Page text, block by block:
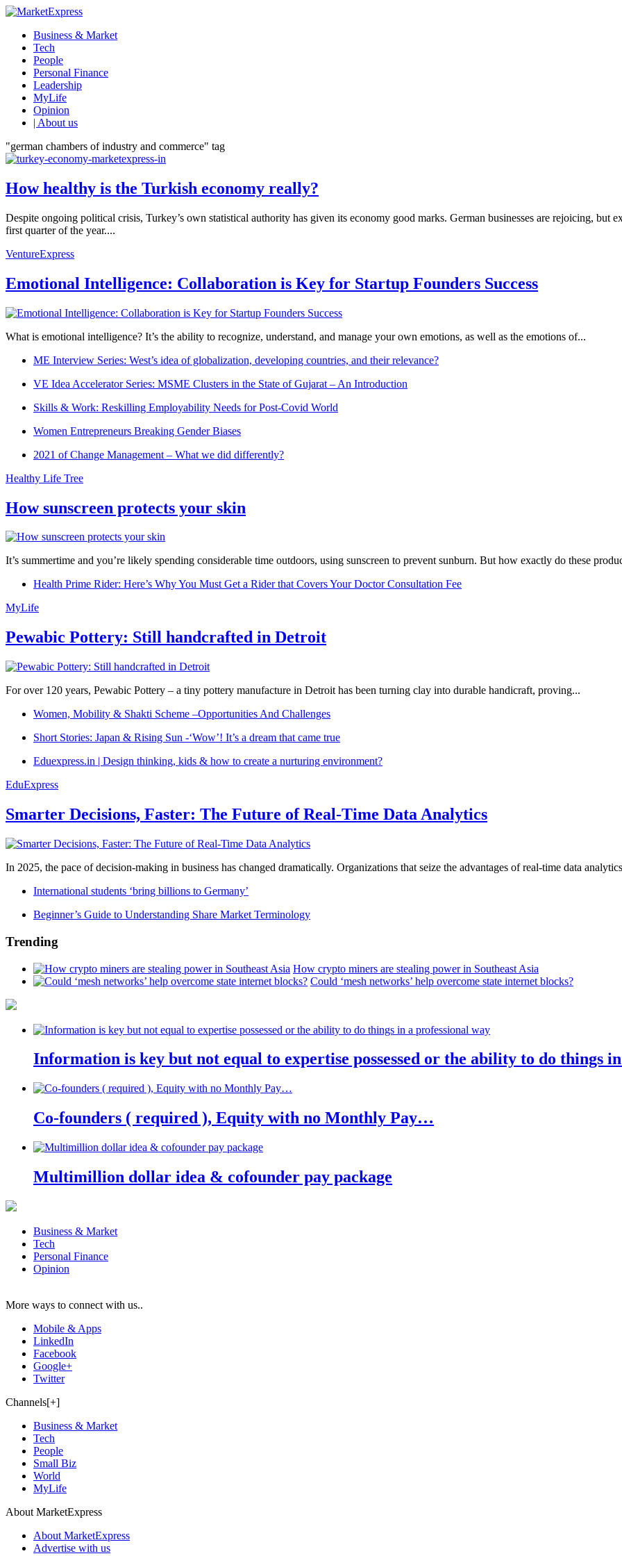
Business & Market
Tech
People
Personal Finance
Leadership
MyLife
Opinion
| About us
"german chambers of industry and commerce" tag
How healthy is the Turkish economy really?
Despite ongoing political crisis, Turkey’s own statistical authority has given its economy good marks. German businesses are rejoicing, but
first quarter of the year....
VentureExpress
Emotional Intelligence: Collaboration is Key for Startup Founders Success
What is emotional intelligence? It’s the ability to recognize, understand, and manage your own emotions, as well as the emotions of...
ME Interview Series: West’s idea of globalization, developing countries, and their relevance?
VE Idea Accelerator Series: MSME Clusters in the State of Gujarat – An Introduction
Skills & Work: Reskilling Employability Needs for Post-Covid World
Women Entrepreneurs Breaking Gender Biases
2021 of Change Management – What we did differently?
Healthy Life Tree
How sunscreen protects your skin
It’s summertime and you’re likely spending considerable time outdoors, using sunscreen to prevent sunburn. But how exactly do these
Health Prime Rider: Here’s Why You Must Get a Rider that Covers Your Doctor Consultation Fee
MyLife
Pewabic Pottery: Still handcrafted in Detroit
For over 120 years, Pewabic Pottery – a tiny pottery manufacture in Detroit has been turning clay into durable handicraft, proving...
Women, Mobility & Shakti Scheme –Opportunities And Challenges
Short Stories: Japan & Rising Sun -‘Wow’! It’s a dream that came true
Eduexpress.in | Design thinking, kids & how to create a nurturing environment?
EduExpress
Smarter Decisions, Faster: The Future of Real-Time Data Analytics
In 2025, the pace of decision-making in business has changed dramatically. Organizations that seize the advantages of real-time data
International students ‘bring billions to Germany’
Beginner’s Guide to Understanding Share Market Terminology
Trending
How crypto miners are stealing power in Southeast Asia
Could ‘mesh networks’ help overcome state internet blocks?
Information is key but not equal to expertise possessed or the ability to do things
Co-founders ( required ), Equity with no Monthly Pay…
Multimillion dollar idea & cofounder pay package
Business & Market
Tech
Personal Finance
Opinion
More ways to connect with us..
Mobile & Apps
LinkedIn
Facebook
Google+
Twitter
Channels[+]
Business & Market
Tech
People
Small Biz
World
MyLife
About MarketExpress
About MarketExpress
Advertise with us